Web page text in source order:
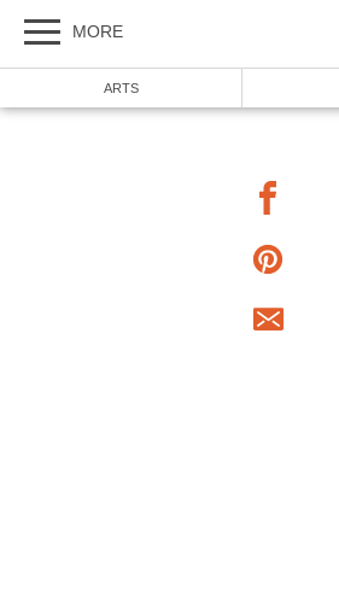
MORE
ARTS